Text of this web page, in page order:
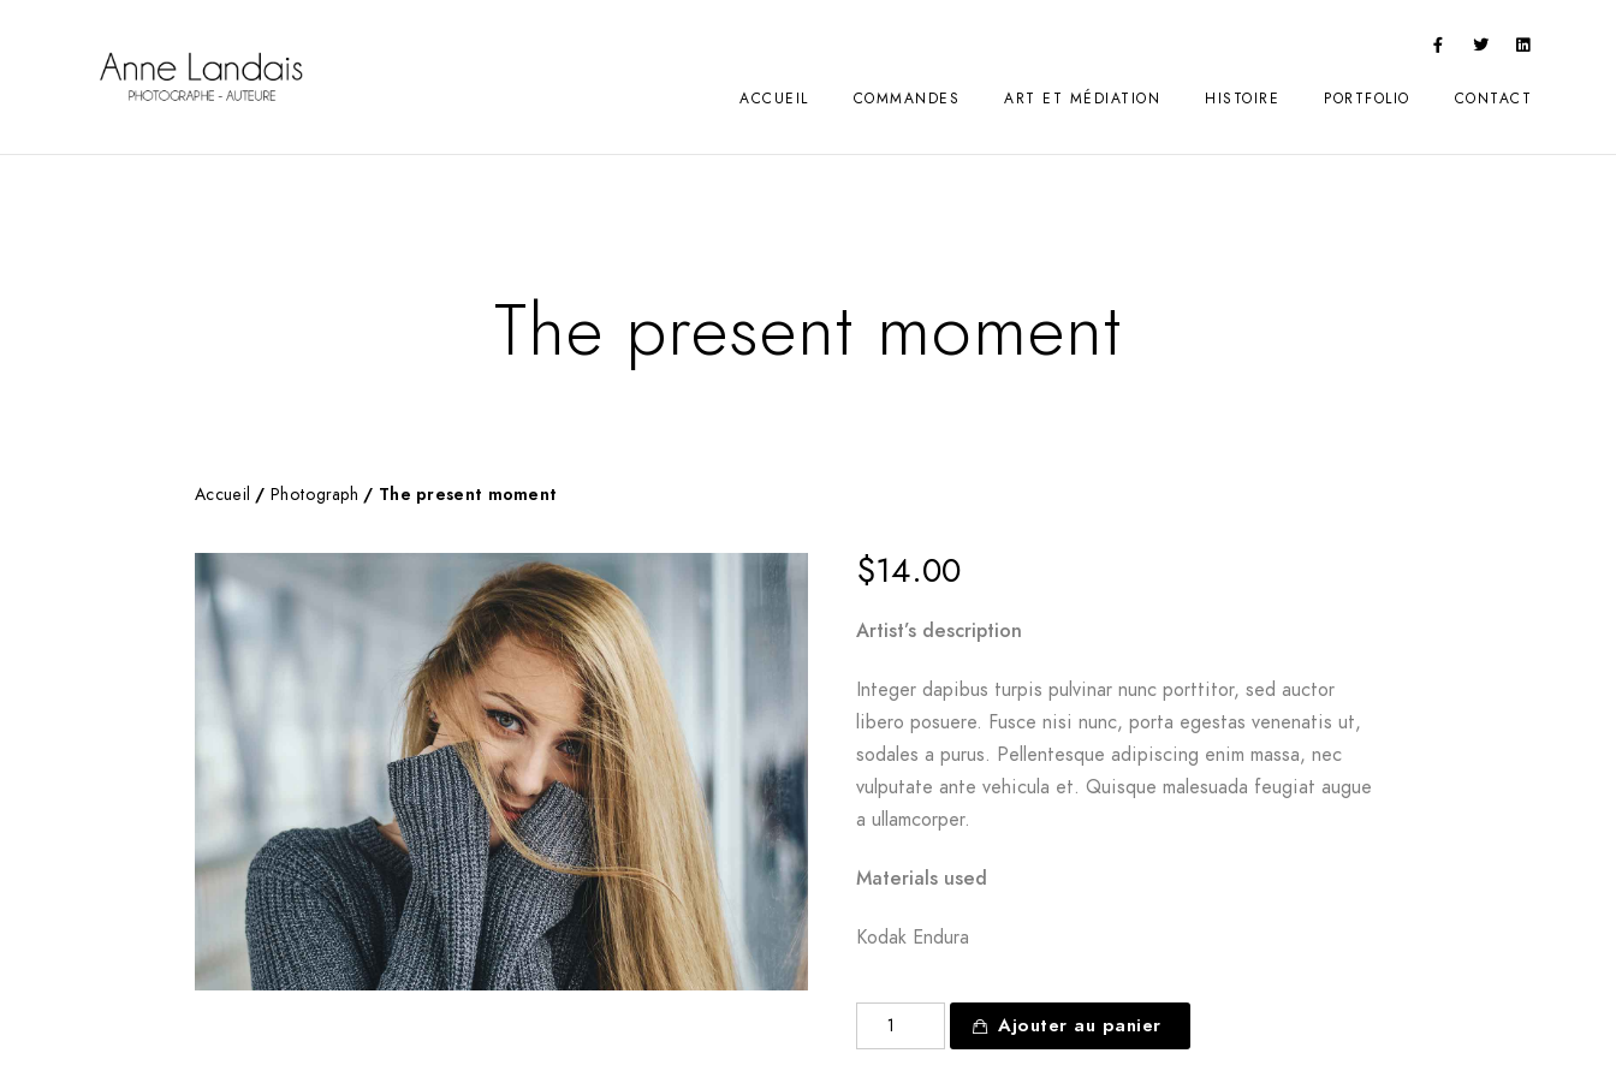
ACCUEIL COMMANDES ART ET MÉDIATION HISTOIRE PORTFOLIO CONTACT
The present moment
Accueil /Photograph / The present moment
$14.00
Artist’s description
Integer dapibus turpis pulvinar nunc porttitor, sed auctor
libero posuere. Fusce nisi nunc, porta egestas venenatis ut,
sodales a purus. Pellentesque adipiscing enim massa, nec
vulputate ante vehicula et. Quisque malesuada feugiat augue
a ullamcorper.
Materials used
Kodak Endura
quantité
de
Ajouter au panier